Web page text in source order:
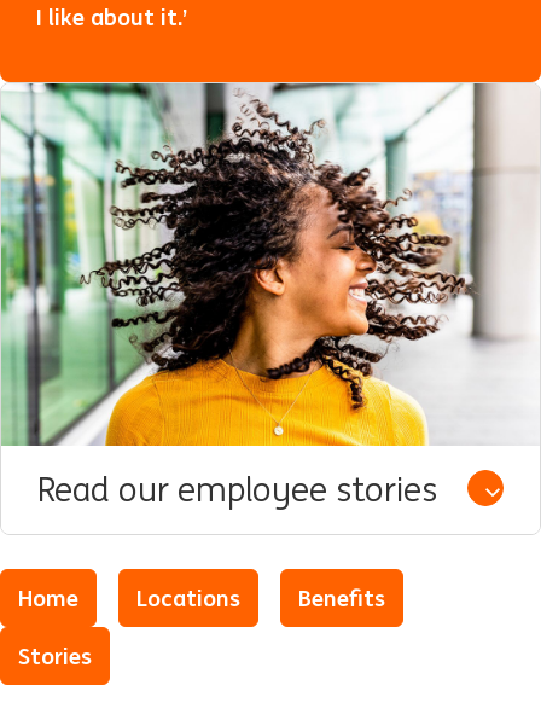
I like about it.’
Read our employee stories Open
Home Locations
Benefits
Stories